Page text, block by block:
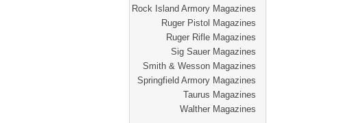
Rock Island Armory Magazines
Ruger Pistol Magazines
Ruger Rifle Magazines
Sig Sauer Magazines
Smith & Wesson Magazines
Springfield Armory Magazines
Taurus Magazines
Walther Magazines